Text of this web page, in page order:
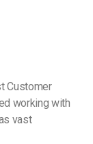
Customer
working with
vast